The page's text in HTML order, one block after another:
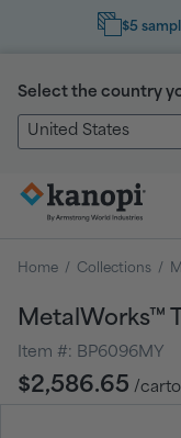
$5
Select the country
United States
Home / Collections /
MetalWorks™
Item #: BP6096MY
Regular
$2,586.65 /